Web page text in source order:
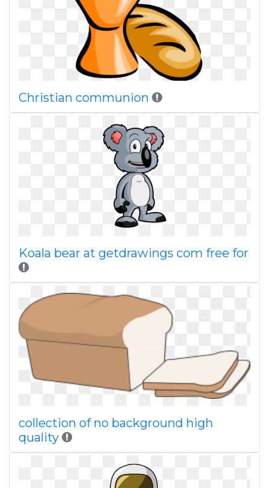
Christian communion
Koala bear at getdrawings com free for
collection of no background high
quality